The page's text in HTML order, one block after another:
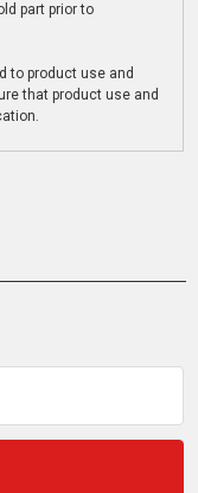
part prior to
to product use and
that product use and